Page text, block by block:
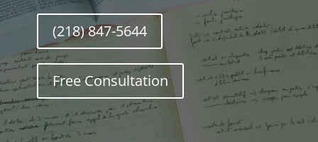
(218) 847-5644
Free Consultation